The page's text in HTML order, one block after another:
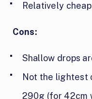
Relatively
Cons:
Shallow drops
Not the lightest
290g (for 42cm